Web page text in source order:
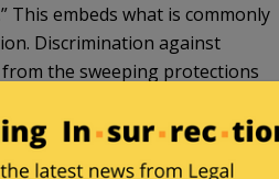
This embeds what is commonly
Discrimination against
the sweeping protections
this would mean that
claiming the motivation was to